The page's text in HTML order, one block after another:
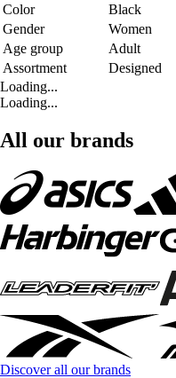
Color
Black
Gender
Women
Age group
Adult
Assortment
Designed
Loading...
Loading...
All our brands
Discover all our brands